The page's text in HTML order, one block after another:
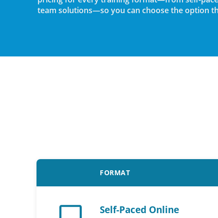
team solutions—so you can choose the option
FORMAT
Self-Paced Online